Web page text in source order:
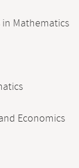
Mathematics
Economics